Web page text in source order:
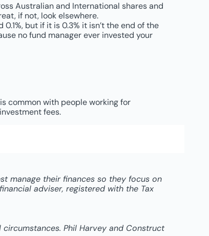
Australian and International shares and
if not, look elsewhere.
but if it is 0.3% it isn’t the end of the
no fund manager ever invested your
common with people working for
fees.
manage their finances so they focus on
adviser, registered with the Tax
Phil Harvey and Construct